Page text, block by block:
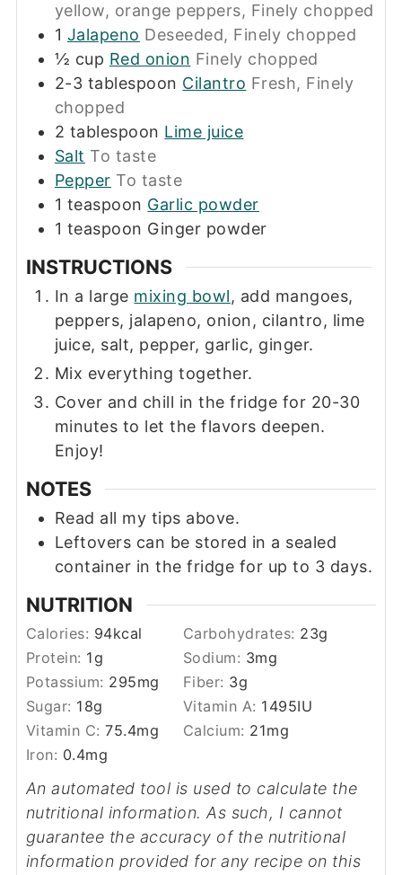
yellow, orange peppers, Finely chopped
1 Jalapeno Deseeded, Finely chopped
½ cup Red onion Finely chopped
2-3 tablespoon Cilantro Fresh, Finely
chopped
2 tablespoon Lime juice
Salt To taste
Pepper To taste
1 teaspoon Garlic powder
1 teaspoon Ginger powder
INSTRUCTIONS
In a large mixing bowl, add mangoes,
peppers, jalapeno, onion, cilantro, lime
juice, salt, pepper, garlic, ginger.
Mix everything together.
Cover and chill in the fridge for 20-30
minutes to let the flavors deepen.
Enjoy!
NOTES
Read all my tips above.
Leftovers can be stored in a sealed
container in the fridge for up to 3 days.
NUTRITION
Calories: 94kcal Carbohydrates: 23g
Protein: 1g Sodium: 3mg
Potassium: 295mg Fiber: 3g
Sugar: 18g Vitamin A: 1495IU
Vitamin C:75.4mg Calcium: 21mg
Iron: 0.4mg
An automated tool is used to calculate the
nutritional information. As such, I cannot
guarantee the accuracy of the nutritional
information provided for any recipe on this